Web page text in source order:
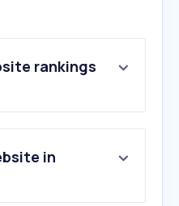
rankings